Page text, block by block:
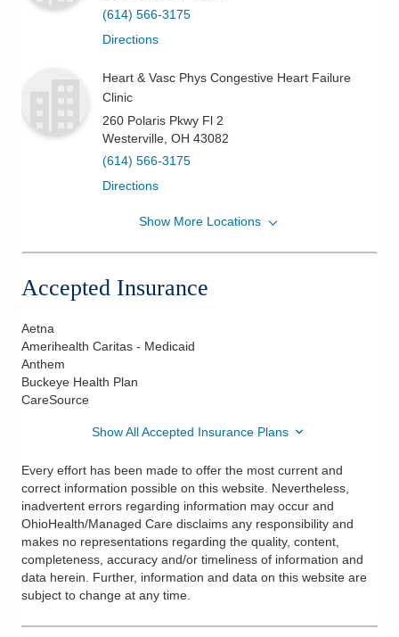
(614) 566-3175
Directions
Heart & Vasc Phys Congestive Heart Failure
Clinic
260 Polaris Pkwy Fl 2
Westerville OH 43082
(614) 566-3175
Directions
Heart & Vasc Phys Congestive Heart Failure
Dublin,OH 43016
Show More Locations
Accepted Insurance
Aetna
Amerihealth Caritas - Medicaid
Anthem
Buckeye Health Plan
CareSource
Show All Accepted Insurance Plans
Every effort has been made to offer the most current and
correct information possible on this website. Nevertheless,
inadvertent errors regarding information may occur and
OhioHealth/Managed Care disclaims any responsibility and
makes no representations regarding the quality, content,
completeness, accuracy and/or timeliness of information and
data herein. Further, information and data on this website are
subject to change at any time.